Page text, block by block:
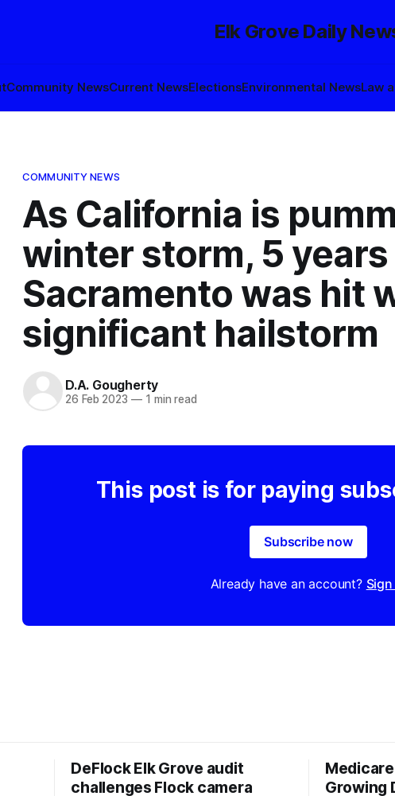
Elk Grove Daily
Community NewsCurrent NewsElectionsEnvironmental NewsLaw
COMMUNITY NEWS
As California is
winter storm, 5
Sacramento was hit
significant hailstorm
D.A. Gougherty
26 Feb 2023 —1 min read
This post is for paying
Subscribe now
Already have an account? Sign
DeFlock Elk Grove audit
challenges Flock camera
Growing